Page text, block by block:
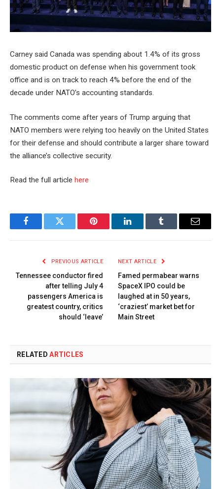
Carney said Canada was spending about 1.4% of its gross
domestic product on defense when his government took
office and is on track to reach 4% before the end of the
decade under NATO’s accounting standards.
The comments come after years of Trump arguing that
NATO members were relying too heavily on the United States
for their defense and should contribute a larger share toward
the alliance’s collective security.
Read the full article here
FacebookTwitter Pinterest LinkedInTumblr Email
PREVIOUS ARTICLE
Tennessee conductor fired
after telling July 4
passengers America is
greatest country, critics
should ‘leave’
NEXT ARTICLE
Famed permabear warns
SpaceX IPO could be
laughed at in 50 years,
‘craziest’ market bet for
Main Street
RELATEDARTICLES